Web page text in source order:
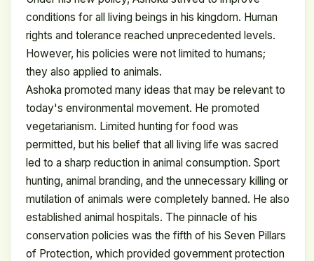
conditions for all living beings in his kingdom. Human
rights and tolerance reached unprecedented levels.
However, his policies were not limited to humans;
they also applied to animals.
Ashoka promoted many ideas that may be relevant to
today's environmental movement. He promoted
vegetarianism. Limited hunting for food was
permitted, but his belief that all living life was sacred
led to a sharp reduction in animal consumption. Sport
hunting, animal branding, and the unnecessary killing or
mutilation of animals were completely banned. He also
established animal hospitals. The pinnacle of his
conservation policies was the fifth of his Seven Pillars
of Protection, which provided government protection